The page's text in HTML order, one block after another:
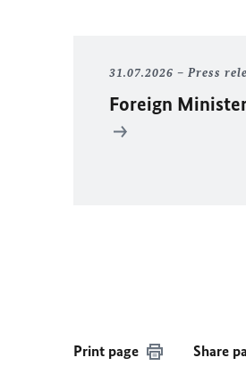
31.07.2026 Press
Foreign
Print page Share